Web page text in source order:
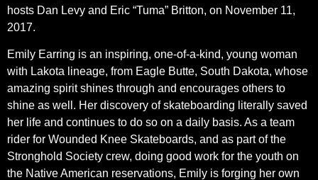
hosts Dan Levy and Eric “Tuma” Britton, on November 11,
2017.
Emily Earring is an inspiring, one-of-a-kind, young woman
with Lakota lineage, from Eagle Butte, South Dakota, whose
amazing spirit shines through and encourages others to
shine as well. Her discovery of skateboarding literally saved
her life and continues to do so on a daily basis. As a team
rider for Wounded Knee Skateboards, and as part of the
Stronghold Society crew, doing good work for the youth on
the Native American reservations, Emily is forging her own